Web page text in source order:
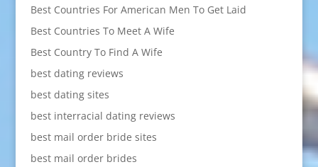
Best Countries For American Men To Get Laid
Best Countries To Meet A Wife
Best Country To Find A Wife
best dating reviews
best dating sites
best interracial dating reviews
best mail order bride sites
best mail order brides